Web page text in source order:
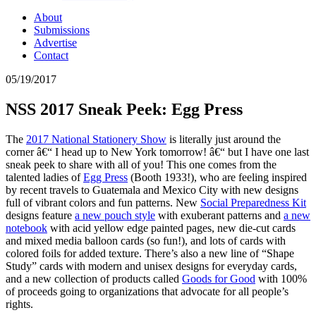
About
Submissions
Advertise
Contact
05/19/2017
NSS 2017 Sneak Peek: Egg Press
The 2017 National Stationery Show is literally just around the
corner â€“ I head up to New York tomorrow! â€“ but I have one last
sneak peek to share with all of you! This one comes from the
talented ladies ofEgg Press (Booth 1933!), who are feeling inspired
by recent travels to Guatemala and Mexico City with new designs
full of vibrant colors and fun patterns. New Social Preparedness Kit
designs feature a new pouch style with exuberant patterns and a new
notebook with acid yellow edge painted pages, new die-cut cards
and mixed media balloon cards (so fun!), and lots of cards with
colored foils for added texture. There’s also a new line of “Shape
Study” cards with modern and unisex designs for everyday cards,
and a new collection of products called Goods for Good with 100%
of proceeds going to organizations that advocate for all people’s
rights.